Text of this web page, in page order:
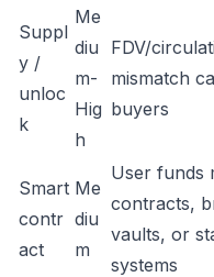
Suppl
y /
unloc
k
Me
diu
m-
Hig
h
FDV/
mismatch
buyers
Smart
contr
act
Me
diu
m
User funds
contracts,
vaults, or
systems